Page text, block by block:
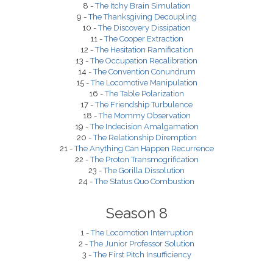
8 -The Itchy Brain Simulation
9 -The Thanksgiving Decoupling
10 -The Discovery Dissipation
11 -The Cooper Extraction
12 -The Hesitation Ramification
13 -The Occupation Recalibration
14 -The Convention Conundrum
15 -The Locomotive Manipulation
16 -The Table Polarization
17 -The Friendship Turbulence
18 -The Mommy Observation
19 -The Indecision Amalgamation
20 -The Relationship Diremption
21 -The Anything Can Happen Recurrence
22 -The Proton Transmogrification
23 -The Gorilla Dissolution
24 -The Status Quo Combustion
Season 8
1 -The Locomotion Interruption
2 -The Junior Professor Solution
3 -The First Pitch Insufficiency